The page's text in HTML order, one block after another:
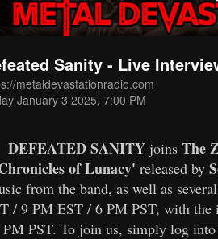
Sanity - Live
metaldevastationradio.com
January 3 2025, 7:00 PM
DEFEATED SANITY joinsThe
of Lunacy' released by
from the band, as well as
/ 9 PM EST / 6 PM PST, with
PST. To join us, simply log